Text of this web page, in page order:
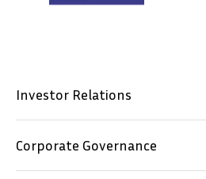
Investor Relations
Corporate Governance